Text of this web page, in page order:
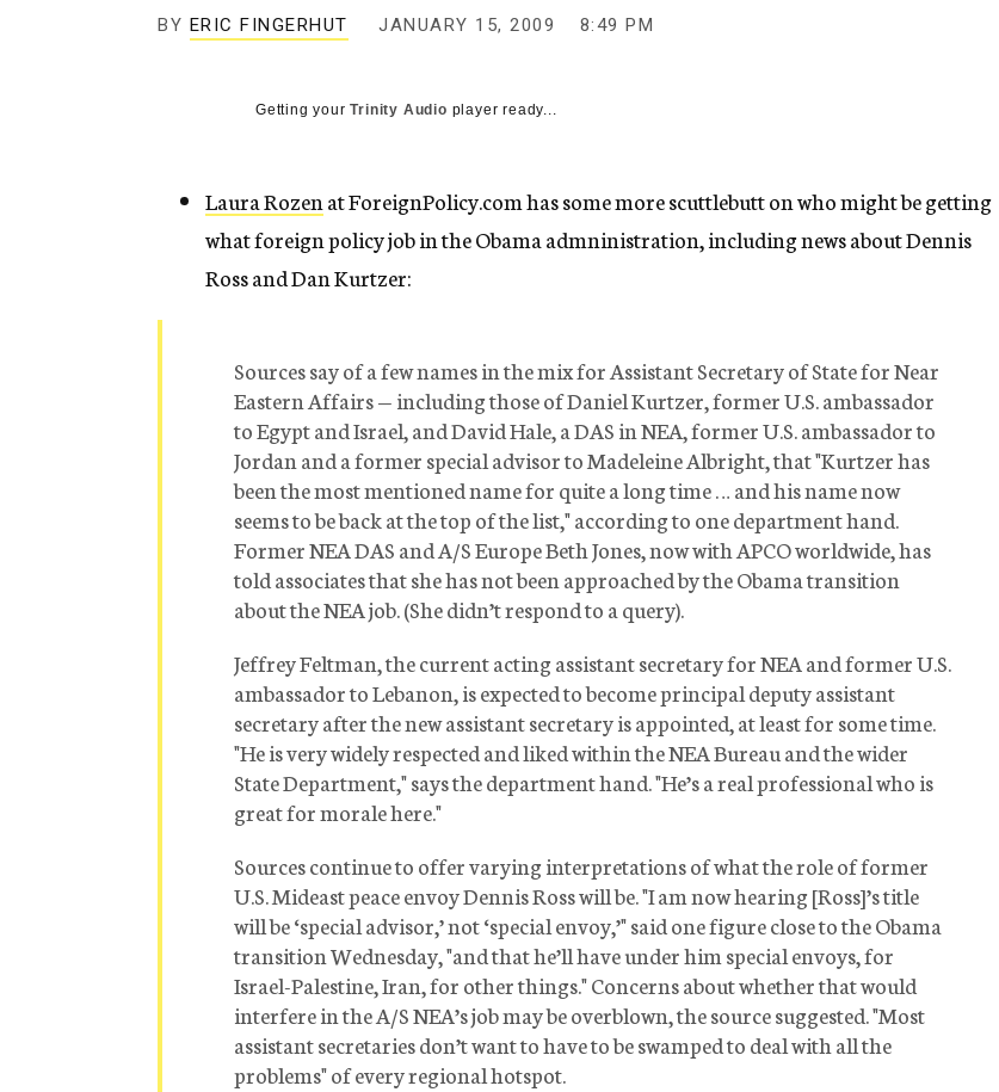
g
e
y
BY ERIC FINGERHUT JANUARY 15, 2009 8:49 PM
Getting yourTrinity Audio player ready...
Laura Rozenat ForeignPolicy.com has some more scuttlebutt on who might be getting
what foreign policy job in the Obama admninistration, including news about Dennis
Ross and Dan Kurtzer:
Sources say of a few names in the mix for Assistant Secretary of State for Near
Eastern Affairs — including those of Daniel Kurtzer, former U.S. ambassador
to Egypt and Israel, and David Hale, a DAS in NEA, former U.S. ambassador to
Jordan and a former special advisor to Madeleine Albright, that "Kurtzer has
been the most mentioned name for quite a long time … and his name now
seems to be back at the top of the list," according to one department hand.
Former NEA DAS and A/S Europe Beth Jones, now with APCO worldwide, has
told associates that she has not been approached by the Obama transition
about the NEA job. (She didn’t respond to a query).
Jeffrey Feltman, the current acting assistant secretary for NEA and former U.S.
ambassador to Lebanon, is expected to become principal deputy assistant
secretary after the new assistant secretary is appointed, at least for some time.
"He is very widely respected and liked within the NEA Bureau and the wider
State Department," says the department hand. "He’s a real professional who is
great for morale here."
Sources continue to offer varying interpretations of what the role of former
U.S. Mideast peace envoy Dennis Ross will be. "I am now hearing [Ross]’s title
will be ‘special advisor,’ not ‘special envoy,’" said one figure close to the Obama
transition Wednesday, "and that he’ll have under him special envoys, for
Israel-Palestine, Iran, for other things." Concerns about whether that would
interfere in the A/S NEA’s job may be overblown, the source suggested. "Most
assistant secretaries don’t want to have to be swamped to deal with all the
problems" of every regional hotspot.